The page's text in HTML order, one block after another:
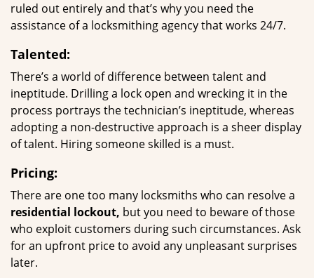
ruled out entirely and that’s why you need the
assistance of a locksmithing agency that works 24/7.
Talented:
There’s a world of difference between talent and
ineptitude. Drilling a lock open and wrecking it in the
process portrays the technician’s ineptitude, whereas
adopting a non-destructive approach is a sheer display
of talent. Hiring someone skilled is a must.
Pricing:
There are one too many locksmiths who can resolve a
residential lockout, but you need to beware of those
who exploit customers during such circumstances. Ask
for an upfront price to avoid any unpleasant surprises
later.